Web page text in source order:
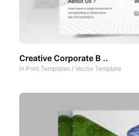
Creative Corporate B ..
In Print Templates / Vector Template